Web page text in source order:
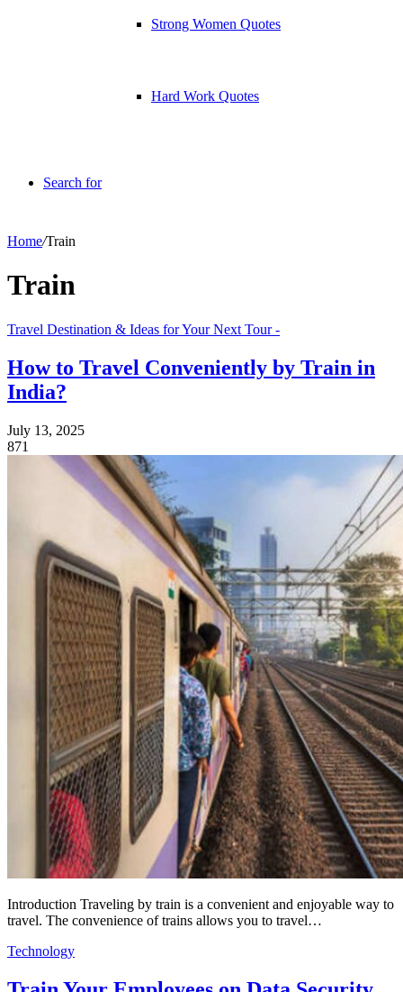
Strong Women Quotes
Hard Work Quotes
Search for
Home/Train
Train
Travel Destination & Ideas for Your Next Tour -
How to Travel Conveniently by Train in
India?
July 13, 2025
871
Introduction Traveling by train is a convenient and enjoyable way to
travel. The convenience of trains allows you to travel…
Technology